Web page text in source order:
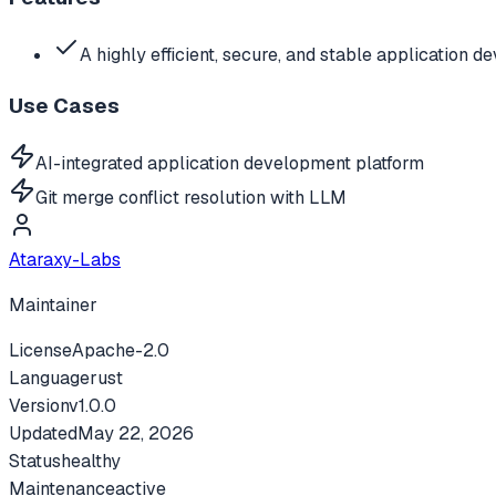
A highly efficient, secure, and stable application
Use Cases
AI-integrated application development platform
Git merge conflict resolution with LLM
Ataraxy-Labs
Maintainer
LicenseApache-2.0
Languagerust
Versionv1.0.0
UpdatedMay 22, 2026
Statushealthy
Maintenanceactive